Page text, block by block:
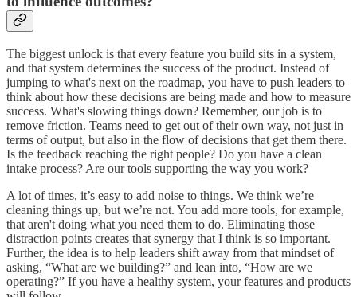
The biggest unlock is that every feature you build sits in a system,
and that system determines the success of the product. Instead of
jumping to what's next on the roadmap, you have to push leaders to
think about how these decisions are being made and how to measure
success. What's slowing things down? Remember, our job is to
remove friction. Teams need to get out of their own way, not just in
terms of output, but also in the flow of decisions that get them there.
Is the feedback reaching the right people? Do you have a clean
intake process? Are our tools supporting the way you work?
A lot of times, it’s easy to add noise to things. We think we’re
cleaning things up, but we’re not. You add more tools, for example,
that aren't doing what you need them to do. Eliminating those
distraction points creates that synergy that I think is so important.
Further, the idea is to help leaders shift away from that mindset of
asking, “What are we building?” and lean into, “How are we
operating?” If you have a healthy system, your features and products